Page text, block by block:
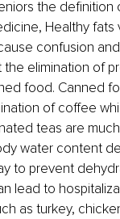
the
Healthy
confusion
elimination of
food. Canned
of coffee
teas are
water content
to prevent
lead to
as turkey,